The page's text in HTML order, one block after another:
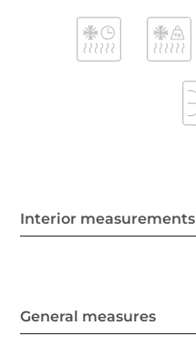
Interior measurements
General measures